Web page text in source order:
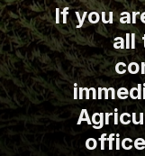
If you
all